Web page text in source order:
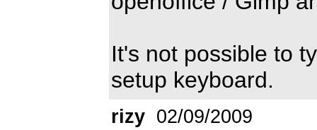
It's not possible to
setup keyboard.
rizy 02/09/2009